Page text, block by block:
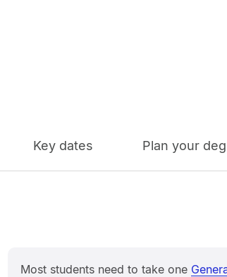
Key dates Plan your
Most students need to take one